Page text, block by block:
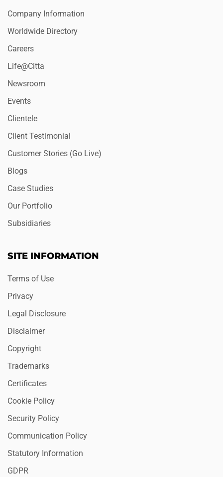
Company Information
Worldwide Directory
Careers
Life@Citta
Newsroom
Events
Clientele
Client Testimonial
Customer Stories (Go Live)
Blogs
Case Studies
Our Portfolio
Subsidiaries
SITE INFORMATION
Terms of Use
Privacy
Legal Disclosure
Disclaimer
Copyright
Trademarks
Certificates
Cookie Policy
Security Policy
Communication Policy
Statutory Information
GDPR